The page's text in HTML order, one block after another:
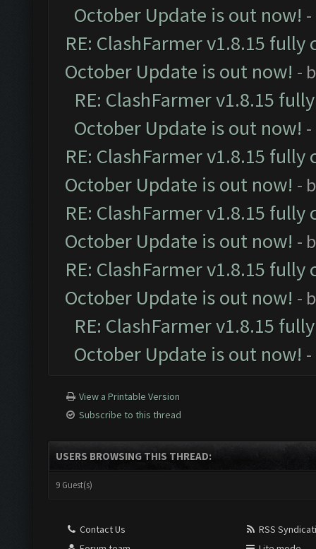
October Update is out now!
RE: ClashFarmer v1.8.15
October Update is out now! -
RE: ClashFarmer v1.8.15
October Update is out now!
RE: ClashFarmer v1.8.15
October Update is out now! -
RE: ClashFarmer v1.8.15
October Update is out now! -
RE: ClashFarmer v1.8.15
October Update is out now! -
RE: ClashFarmer v1.8.15
October Update is out now!
View a Printable Version
Subscribe to this thread
USERS BROWSING THIS THREAD:
9 Guest(s)
Contact Us
RSS